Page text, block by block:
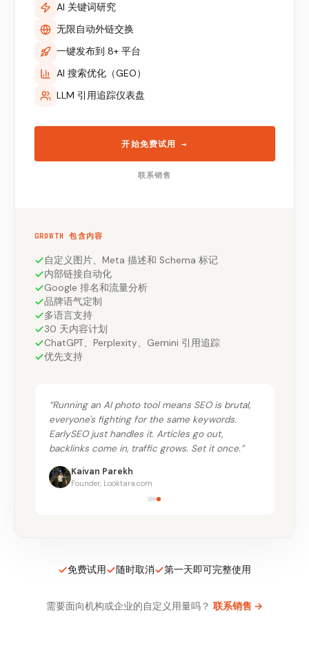
AI 关键词研究
无限自动外链交换
一键发布到 8+ 平台
AI 搜索优化（GEO）
LLM 引用追踪仪表盘
开始免费试用 →
联系销售
GROWTH 包含内容
自定义图片、Meta 描述和 Schema 标记
内部链接自动化
Google 排名和流量分析
品牌语气定制
多语言支持
30 天内容计划
ChatGPT、Perplexity、Gemini 引用追踪
优先支持
“Running an AI photo tool means SEO is brutal,
everyone's fighting for the same keywords.
EarlySEO just handles it. Articles go out,
backlinks come in, traffic grows. Set it once.”
Kaivan Parekh
Founder, Looktara.com
免费试用 随时取消 第一天即可完整使用
需要面向机构或企业的自定义用量吗？ 联系销售 →